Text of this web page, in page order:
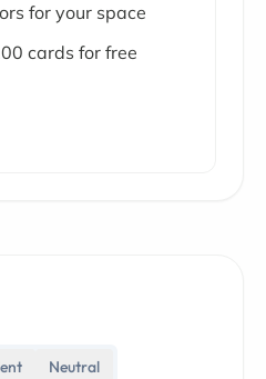
for your space
cards for free
Neutral